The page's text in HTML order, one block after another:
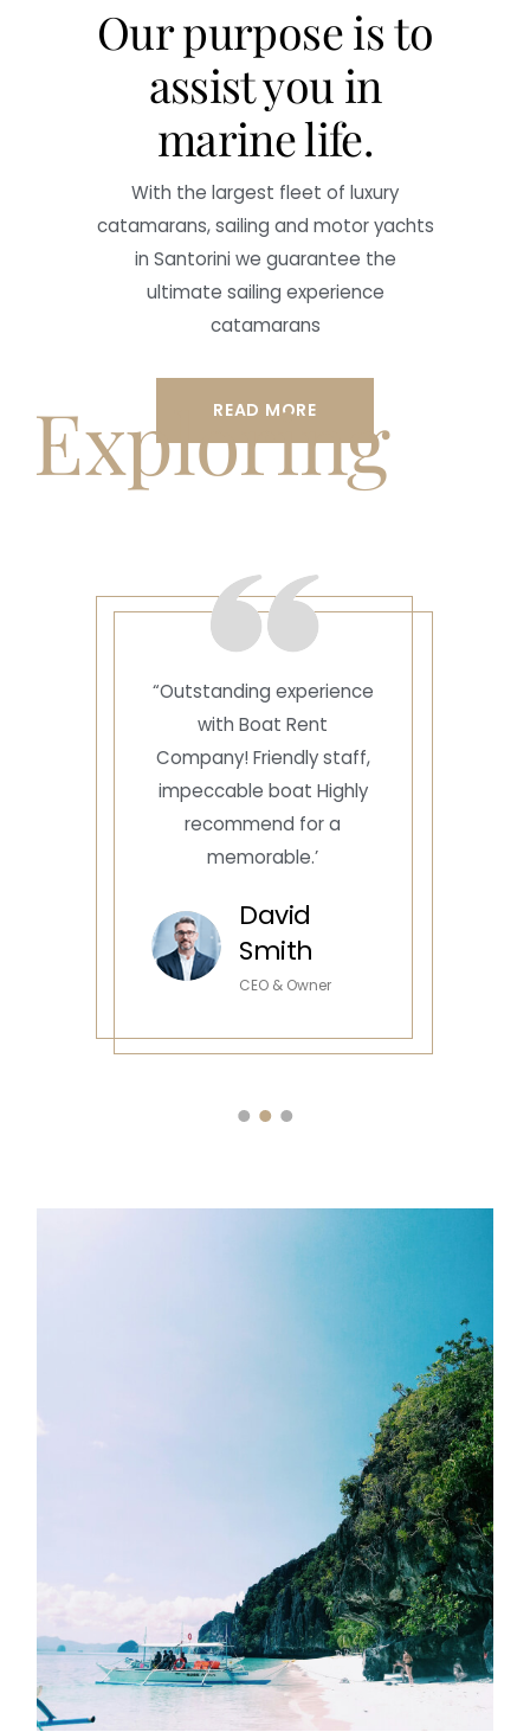
Our purpose is to
assist you in
marine life.
With the largest fleet of luxury
catamarans, sailing and motor yachts
in Santorini we guarantee the
ultimate sailing experience
catamarans
READ MORE
Exploring
“Outstanding experience
with Boat Rent
Company! Friendly staff,
impeccable boat Highly
recommend for a
memorable.’
David
Smith
CEO & Owner